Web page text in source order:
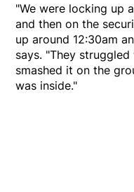
"We were locking up
and then on the
up around 12:30am
says. "They
smashed it on the
was inside."